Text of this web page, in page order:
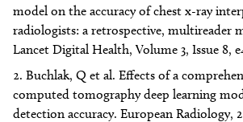
model on the accuracy of chest x-ray
radiologists: a retrospective, multireader
Lancet Digital Health, Volume 3, Issue 8,
Buchlak, Q et al. Effects of a
computed tomography deep learning
detection accuracy. European Radiology,